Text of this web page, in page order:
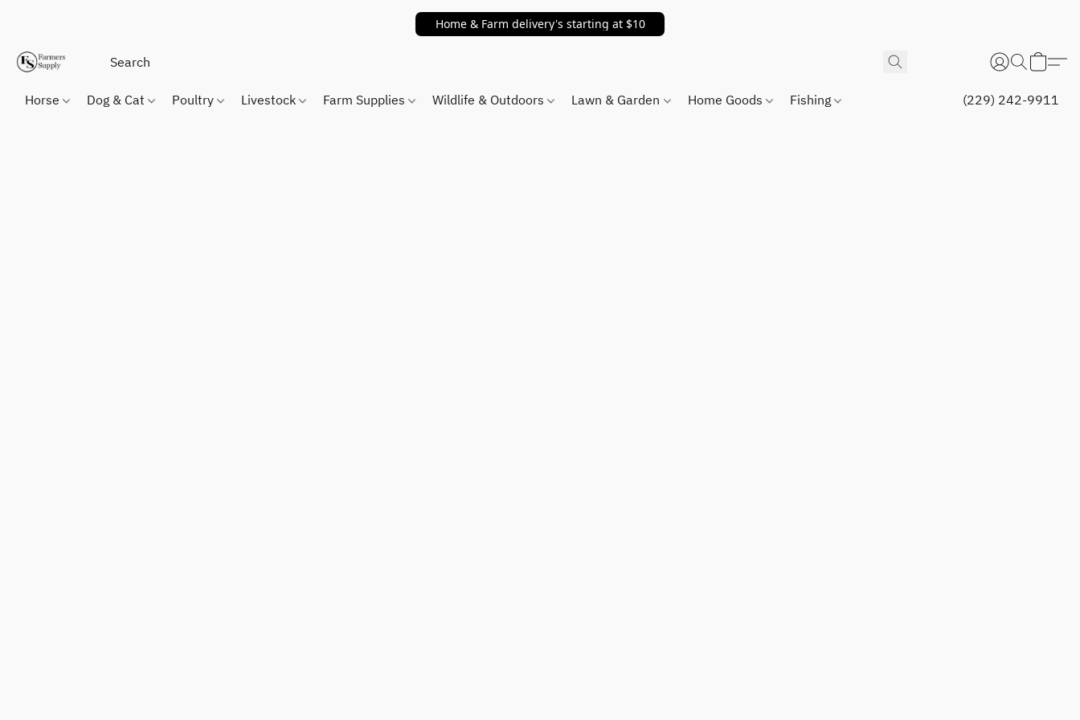
Home & Farm delivery's starting at $10
Horse Dog & Cat Poultry Livestock Farm Supplies Wildlife & Outdoors Lawn & Garden Home Goods Fishing (229) 242-9911